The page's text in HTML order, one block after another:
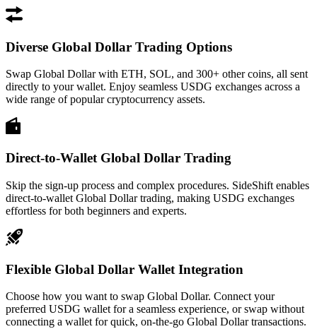
Diverse Global Dollar Trading Options
Swap Global Dollar with ETH, SOL, and 300+ other coins, all sent
directly to your wallet. Enjoy seamless USDG exchanges across a
wide range of popular cryptocurrency assets.
Direct-to-Wallet Global Dollar Trading
Skip the sign-up process and complex procedures. SideShift enables
direct-to-wallet Global Dollar trading, making USDG exchanges
effortless for both beginners and experts.
Flexible Global Dollar Wallet Integration
Choose how you want to swap Global Dollar. Connect your
preferred USDG wallet for a seamless experience, or swap without
connecting a wallet for quick, on-the-go Global Dollar transactions.